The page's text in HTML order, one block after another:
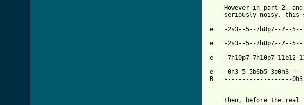
However in part 2,
seriously noisy, this
e   -2s3--5--7h8p7--7--
e   -2s3--5--7h8p7--7--5--
e   -7h10p7-7h10p7-
e   -0h3-5-5b6b5-
B   -------------------
then, before the real